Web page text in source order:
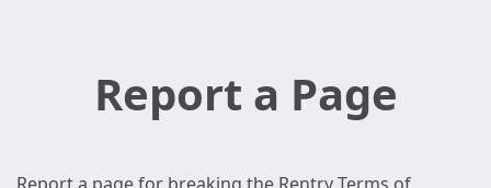
Report a Page